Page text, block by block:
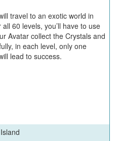
travel to an exotic world in
60 levels, you’ll have to use
Avatar collect the Crystals and
in each level, only one
lead to success.